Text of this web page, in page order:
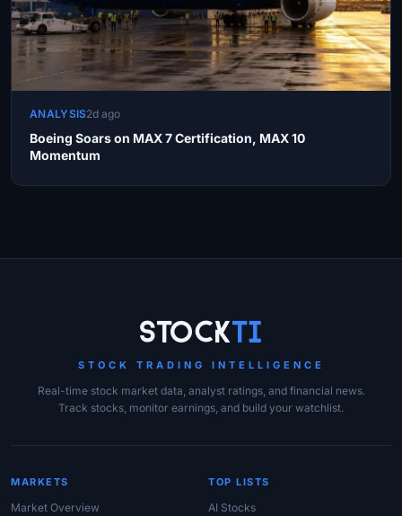
ANALYSIS2d ago
Boeing Soars on MAX 7 Certification, MAX 10
Momentum
StockTi
STOCK TRADING INTELLIGENCE
Real-time stock market data, analyst ratings, and financial news.
Track stocks, monitor earnings, and build your watchlist.
MARKETS
Market Overview
TOP LISTS
AI Stocks